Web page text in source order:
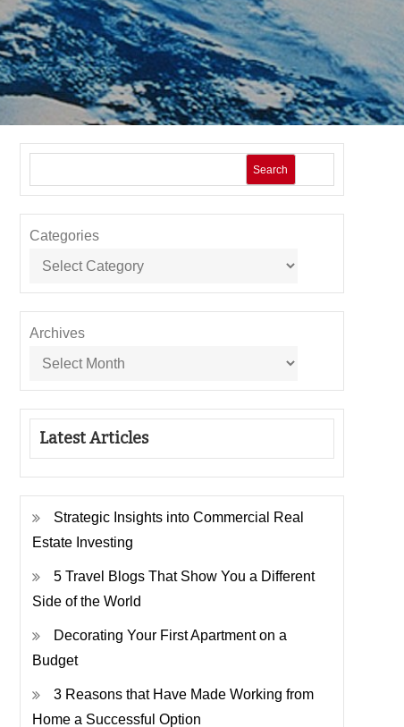
Search
Categories
Archives
Latest Articles
Strategic Insights into Commercial Real
Estate Investing
5 Travel Blogs That Show You a Different
Side of the World
Decorating Your First Apartment on a
Budget
3 Reasons that Have Made Working from
Home a Successful Option